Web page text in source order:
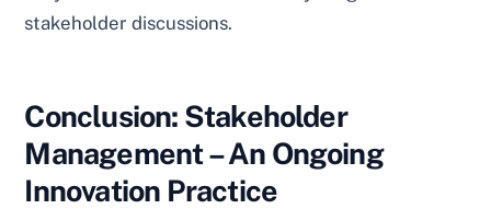
stakeholder discussions.
Conclusion: Stakeholder
Management – An Ongoing
Innovation Practice